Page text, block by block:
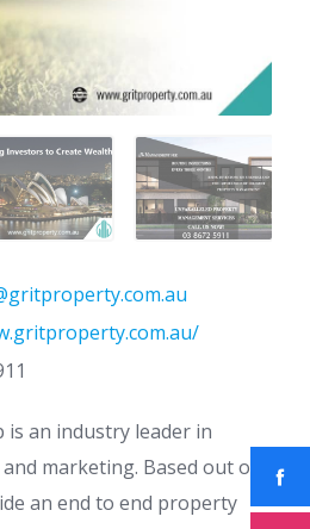
is an industry leader in
marketing. Based out of
an end to end property